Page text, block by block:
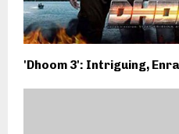
'Dhoom 3': Intriguing,